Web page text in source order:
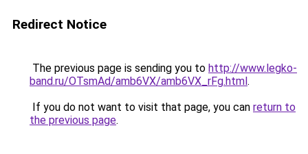
Redirect Notice
The previous page is sending you to http://www.legko-
band.ru/OTsmAd/amb6VX/amb6VX_rFg.html.
If you do not want to visit that page, you can return to
the previous page.